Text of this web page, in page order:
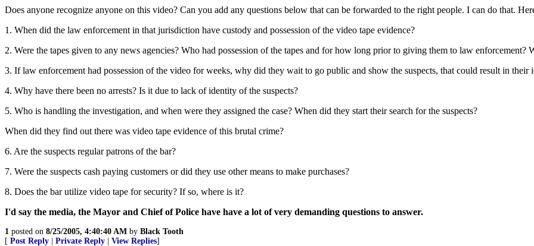
Does anyone recognize anyone on this video? Can you add any questions below that can be forwarded to the right people. I can do that.
1. When did the law enforcement in that jurisdiction have custody and possession of the video tape evidence?
2. Were the tapes given to any news agencies? Who had possession of the tapes and for how long prior to giving them to law enforcement?
3. If law enforcement had possession of the video for weeks, why did they wait to go public and show the suspects, that could result in their
4. Why have there been no arrests? Is it due to lack of identity of the suspects?
5. Who is handling the investigation, and when were they assigned the case? When did they start their search for the suspects?
When did they find out there was video tape evidence of this brutal crime?
6. Are the suspects regular patrons of the bar?
7. Were the suspects cash paying customers or did they use other means to make purchases?
8. Does the bar utilize video tape for security? If so, where is it?
I'd say the media, the Mayor and Chief of Police have have a lot of very demanding questions to answer.
1 posted on 8/25/2005, 4:40:40 AM by Black Tooth
[ Post Reply Private Reply View Replies]